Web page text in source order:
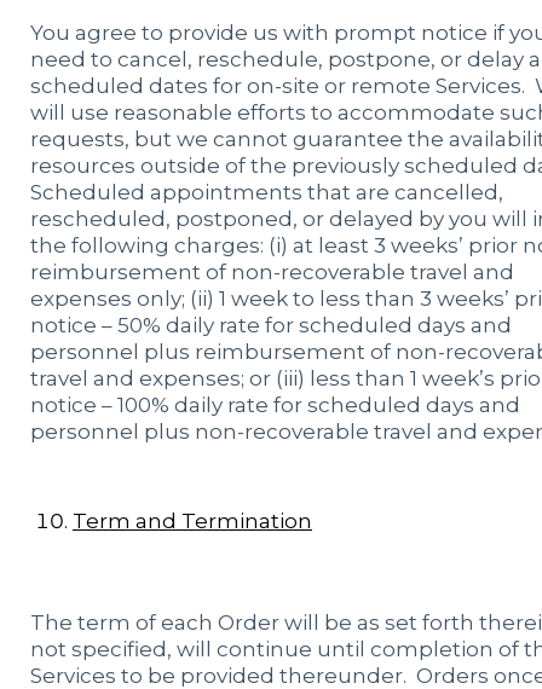
You agree to provide us with prompt notice if
need to cancel, reschedule, postpone, or delay
scheduled dates for on-site or remote Services.
will use reasonable efforts to accommodate
requests, but we cannot guarantee the
resources outside of the previously scheduled
Scheduled appointments that are cancelled,
rescheduled, postponed, or delayed by you will
the following charges: (i) at least 3 weeks’ prior
reimbursement of non-recoverable travel and
expenses only; (ii) 1 week to less than 3 weeks’
notice – 50% daily rate for scheduled days and
personnel plus reimbursement of non-
travel and expenses; or (iii) less than 1 week’s
notice – 100% daily rate for scheduled days and
personnel plus non-recoverable travel and
Term and Termination
The term of each Order will be as set forth
not specified, will continue until completion of
Services to be provided thereunder. Orders